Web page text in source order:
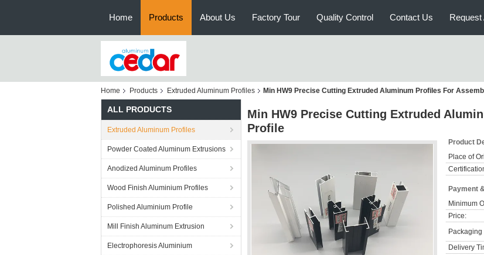
Home Products About Us Factory Tour Quality Control Contact Us Request
Home Products Extruded Aluminum Profiles Min HW9 Precise Cutting Extruded Aluminum Profiles For
ALL PRODUCTS
Extruded Aluminum Profiles
Powder Coated Aluminum Extrusions
Anodized Aluminum Profiles
Wood Finish Aluminium Profiles
Polished Aluminium Profile
Mill Finish Aluminum Extrusion
Electrophoresis Aluminium
Min HW9 Precise Cutting Extruded
Profile
Product
Place of
Payment
Minimum
Price:
Delivery